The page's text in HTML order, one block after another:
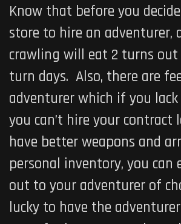
Know that before you
store to hire an adventurer,
crawling will eat 2 turns
turn days. Also, there are
adventurer which if you
you can’t hire your contract
have better weapons and
personal inventory, you can
out to your adventurer of
lucky to have the